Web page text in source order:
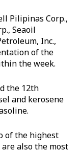
Pilipinas Corp.,
Seaoil
Inc.,
of the
the week.
the 12th
and kerosene
of the highest
also the most